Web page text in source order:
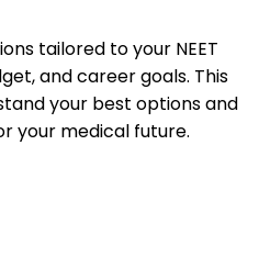
tailored to your NEET
and career goals. This
your best options and
your medical future.